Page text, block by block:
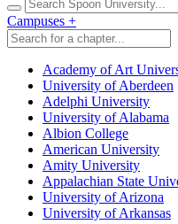
Campuses +
Academy of Art
University of Aberdeen
Adelphi University
University of Alabama
Albion College
American University
Amity University
Appalachian State
University of Arizona
University of Arkansas